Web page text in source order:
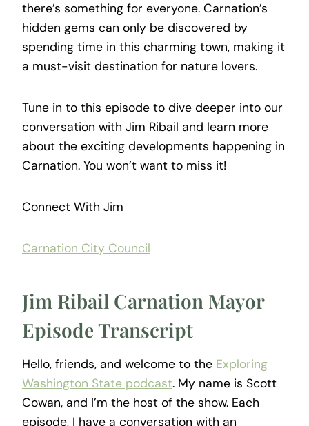
there’s something for everyone. Carnation’s
hidden gems can only be discovered by
spending time in this charming town, making it
a must-visit destination for nature lovers.
Tune in to this episode to dive deeper into our
conversation with Jim Ribail and learn more
about the exciting developments happening in
Carnation. You won’t want to miss it!
Connect With Jim
Carnation City Council
Jim Ribail Carnation Mayor
Episode Transcript
Hello, friends, and welcome to the Exploring
Washington State podcast. My name is Scott
Cowan, and I’m the host of the show. Each
episode, I have a conversation with an